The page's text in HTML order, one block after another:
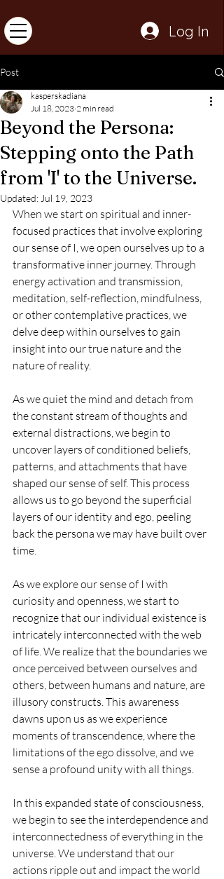
Log In
Post
Beyond the Persona:
Stepping onto the Path
from 'I' to the Universe.
kasperskadiana
Jul 18, 2023 2 min read
Updated: Jul 19, 2023
When we start on spiritual and inner-
focused practices that involve exploring
our sense of I, we open ourselves up to a
transformative inner journey. Through
energy activation and transmission,
meditation, self-reflection, mindfulness,
or other contemplative practices, we
delve deep within ourselves to gain
insight into our true nature and the
nature of reality.
As we quiet the mind and detach from
the constant stream of thoughts and
external distractions, we begin to
uncover layers of conditioned beliefs,
patterns, and attachments that have
shaped our sense of self. This process
allows us to go beyond the superficial
layers of our identity and ego, peeling
back the persona we may have built over
time.
As we explore our sense of I with
curiosity and openness, we start to
recognize that our individual existence is
intricately interconnected with the web
of life. We realize that the boundaries we
once perceived between ourselves and
others, between humans and nature, are
illusory constructs. This awareness
dawns upon us as we experience
moments of transcendence, where the
limitations of the ego dissolve, and we
sense a profound unity with all things.
In this expanded state of consciousness,
we begin to see the interdependence and
interconnectedness of everything in the
universe. We understand that our
actions ripple out and impact the world